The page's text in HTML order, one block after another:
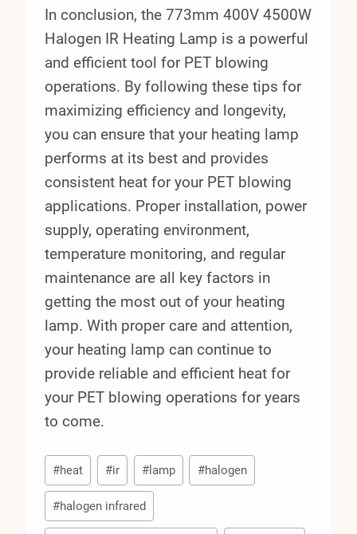
In conclusion, the 773mm 400V 4500W
Halogen IR Heating Lamp is a powerful
and efficient tool for PET blowing
operations. By following these tips for
maximizing efficiency and longevity,
you can ensure that your heating lamp
performs at its best and provides
consistent heat for your PET blowing
applications. Proper installation, power
supply, operating environment,
temperature monitoring, and regular
maintenance are all key factors in
getting the most out of your heating
lamp. With proper care and attention,
your heating lamp can continue to
provide reliable and efficient heat for
your PET blowing operations for years
to come.
Post
Tags:
#heat #ir #lamp #halogen
#halogen infrared